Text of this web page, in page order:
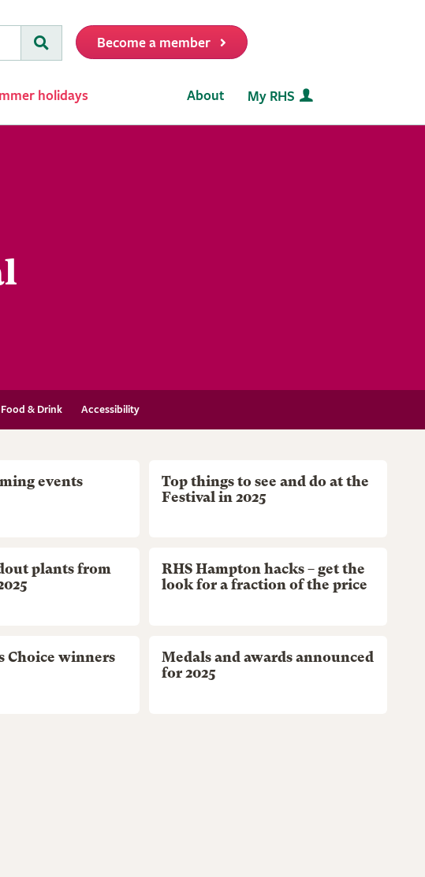
Submit
Become a member
holidays About My RHS
Food & Drink Accessibility
events
Top things to see and do at the
Festival in 2025
plants from
RHS Hampton hacks – get the
look for a fraction of the price
Choice winners
Medals and awards announced
for 2025